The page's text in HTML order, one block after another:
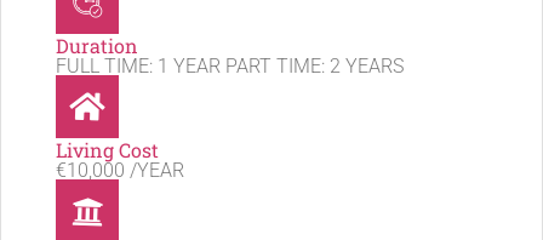
Duration
FULL TIME: 1 YEAR PART TIME: 2 YEARS
Living Cost
€10,000 /YEAR